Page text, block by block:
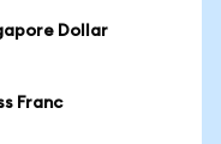
Dollar
Franc